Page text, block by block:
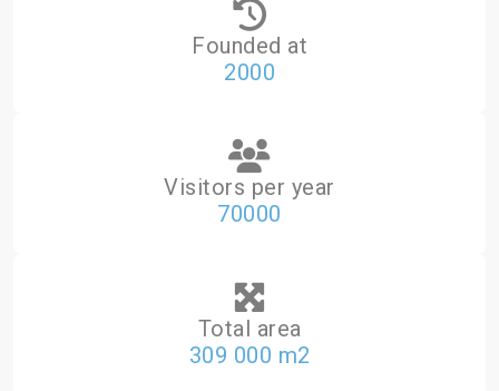
Founded at
2000
Visitors per year
70000
Total area
309 000 m2